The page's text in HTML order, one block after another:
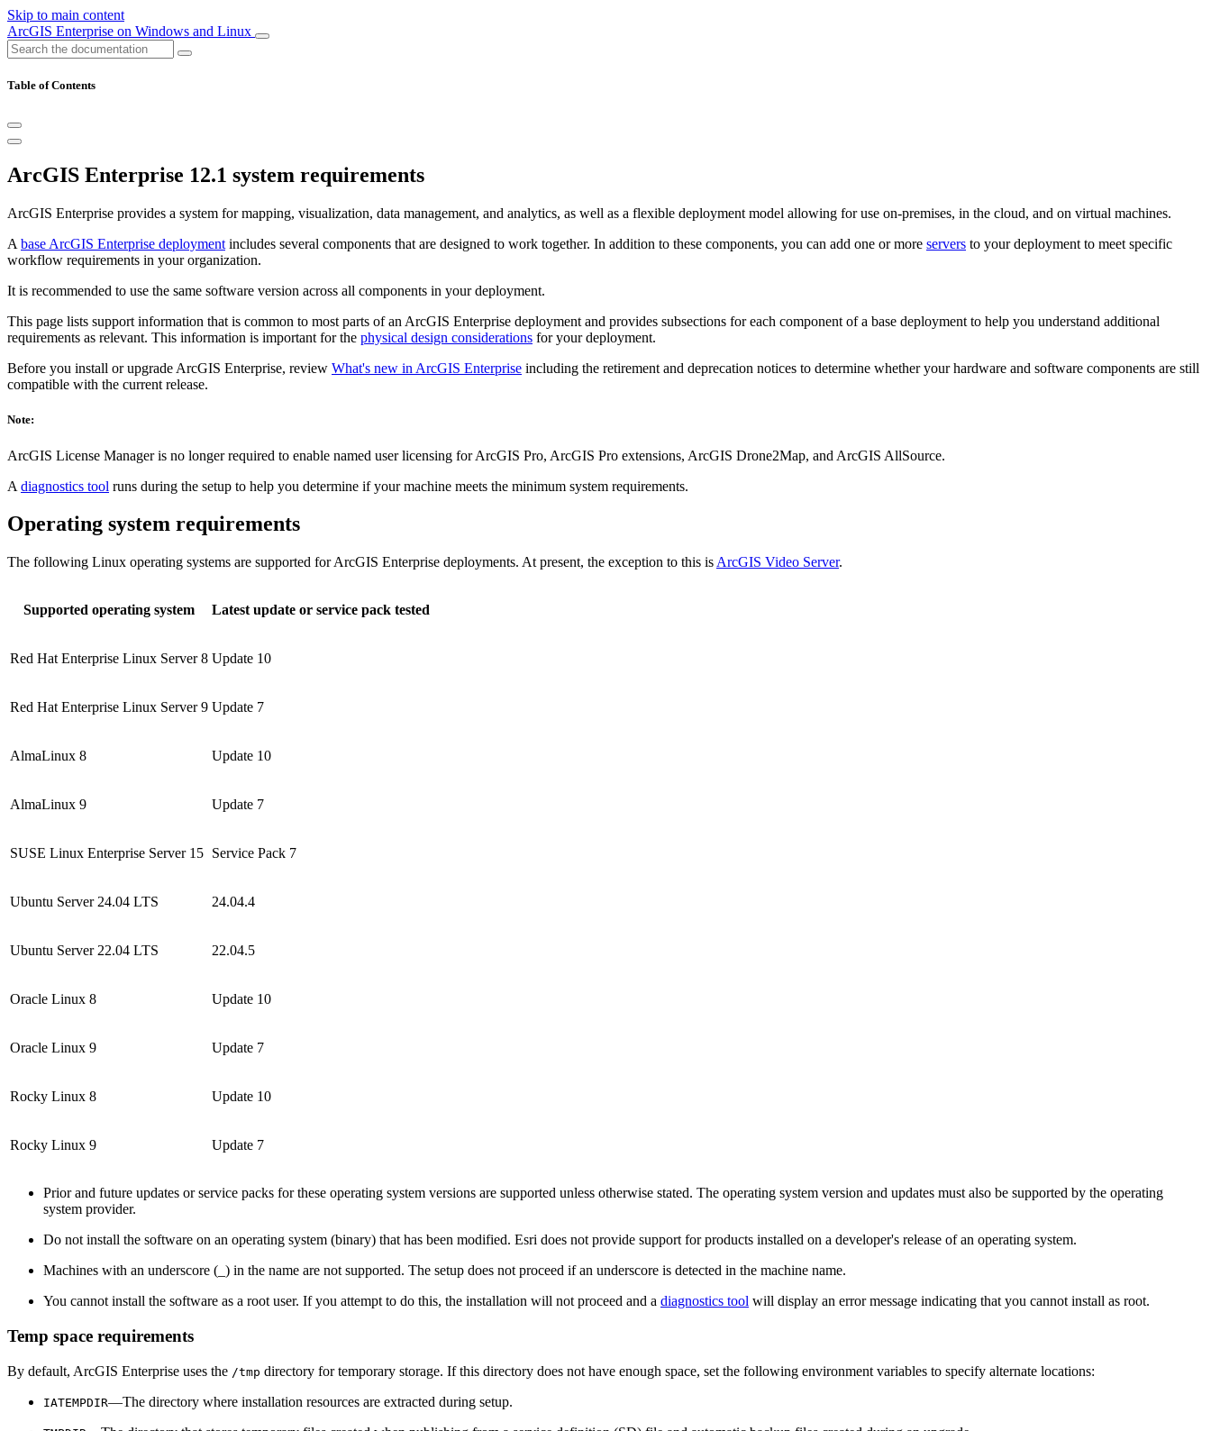
Skip to main content
ArcGIS Enterprise on Windows and Linux
Table of Contents
ArcGIS Enterprise 12.1 system requirements
ArcGIS Enterprise provides a system for mapping, visualization, data management, and analytics, as well as a flexible deployment model allowing for use on-premises, in the cloud, and on virtual machines.
A base ArcGIS Enterprise deployment includes several components that are designed to work together. In addition to these components, you can add one or more servers to your deployment to meet specific
workflow requirements in your organization.
It is recommended to use the same software version across all components in your deployment.
This page lists support information that is common to most parts of an ArcGIS Enterprise deployment and provides subsections for each component of a base deployment to help you understand additional
requirements as relevant. This information is important for the physical design considerations for your deployment.
Before you install or upgrade ArcGIS Enterprise, review What's new in ArcGIS Enterprise including the retirement and deprecation notices to determine whether your hardware and software components are still
compatible with the current release.
Note:
ArcGIS License Manager is no longer required to enable named user licensing for ArcGIS Pro, ArcGIS Pro extensions, ArcGIS Drone2Map, and ArcGIS AllSource.
A diagnostics tool runs during the setup to help you determine if your machine meets the minimum system requirements.
Operating system requirements
The following Linux operating systems are supported for ArcGIS Enterprise deployments. At present, the exception to this is ArcGIS Video Server.
Supported operating system Latest update or service pack tested
Red Hat Enterprise Linux Server 8 Update 10
Red Hat Enterprise Linux Server 9 Update 7
AlmaLinux 8 Update 10
AlmaLinux 9 Update 7
SUSE Linux Enterprise Server 15 Service Pack 7
Ubuntu Server 24.04 LTS 24.04.4
Ubuntu Server 22.04 LTS 22.04.5
Oracle Linux 8 Update 10
Oracle Linux 9 Update 7
Rocky Linux 8 Update 10
Rocky Linux 9 Update 7
Prior and future updates or service packs for these operating system versions are supported unless otherwise stated. The operating system version and updates must also be supported by the operating
system provider.
Do not install the software on an operating system (binary) that has been modified. Esri does not provide support for products installed on a developer's release of an operating system.
Machines with an underscore (_) in the name are not supported. The setup does not proceed if an underscore is detected in the machine name.
You cannot install the software as a root user. If you attempt to do this, the installation will not proceed and a diagnostics tool will display an error message indicating that you cannot install as root.
Temp space requirements
By default, ArcGIS Enterprise uses the /tmp directory for temporary storage. If this directory does not have enough space, set the following environment variables to specify alternate locations:
IATEMPDIR—The directory where installation resources are extracted during setup.